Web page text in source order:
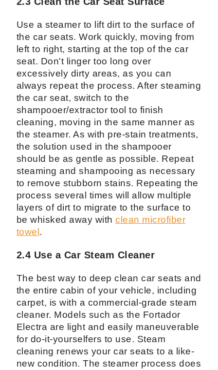
Use a steamer to lift dirt to the surface of
the car seats. Work quickly, moving from
left to right, starting at the top of the car
seat. Don't linger too long over
excessively dirty areas, as you can
always repeat the process. After steaming
the car seat, switch to the
shampooer/extractor tool to finish
cleaning, moving in the same manner as
the steamer. As with pre-stain treatments,
the solution used in the shampooer
should be as gentle as possible. Repeat
steaming and shampooing as necessary
to remove stubborn stains. Repeating the
process several times will allow multiple
layers of dirt to migrate to the surface to
be whisked away withclean microfiber
towel .
2.4 Use a Car Steam Cleaner
The best way to deep clean car seats and
the entire cabin of your vehicle, including
carpet, is with a commercial-grade steam
cleaner. Models such as the Fortador
Electra are light and easily maneuverable
for do-it-yourselfers to use. Steam
cleaning renews your car seats to a like-
new condition. The steamer process does